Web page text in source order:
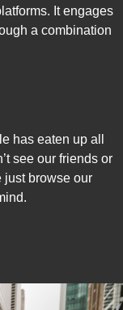
It engages
a combination
has eaten up all
see our friends or
just browse our